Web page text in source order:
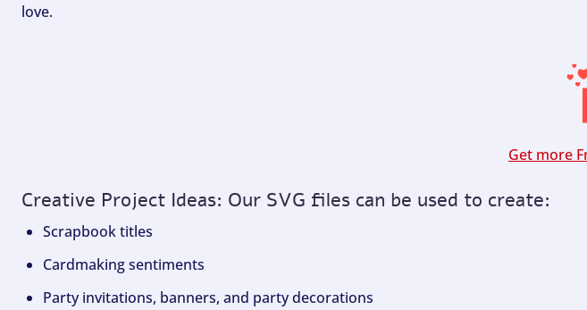
love.
Get more
Creative Project Ideas: Our SVG files can be used to create:
Scrapbook titles
Cardmaking sentiments
Party invitations, banners, and party decorations